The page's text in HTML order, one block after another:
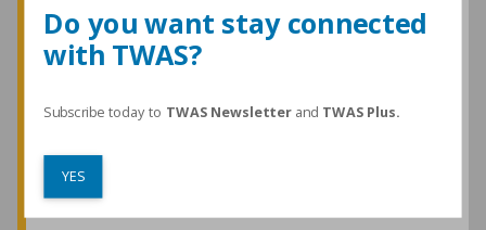
TWAS honours are among the most
developing world
SEE MORE
Do you want stay connected
with TWAS?
Subscribe today to TWAS Newsletterand TWAS Plus.
YES